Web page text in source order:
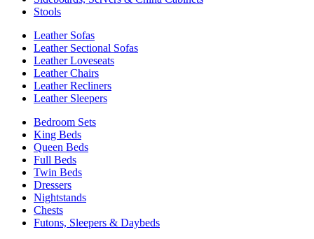
Stools
Leather Sofas
Leather Sectional Sofas
Leather Loveseats
Leather Chairs
Leather Recliners
Leather Sleepers
Bedroom Sets
King Beds
Queen Beds
Full Beds
Twin Beds
Dressers
Nightstands
Chests
Futons, Sleepers & Daybeds